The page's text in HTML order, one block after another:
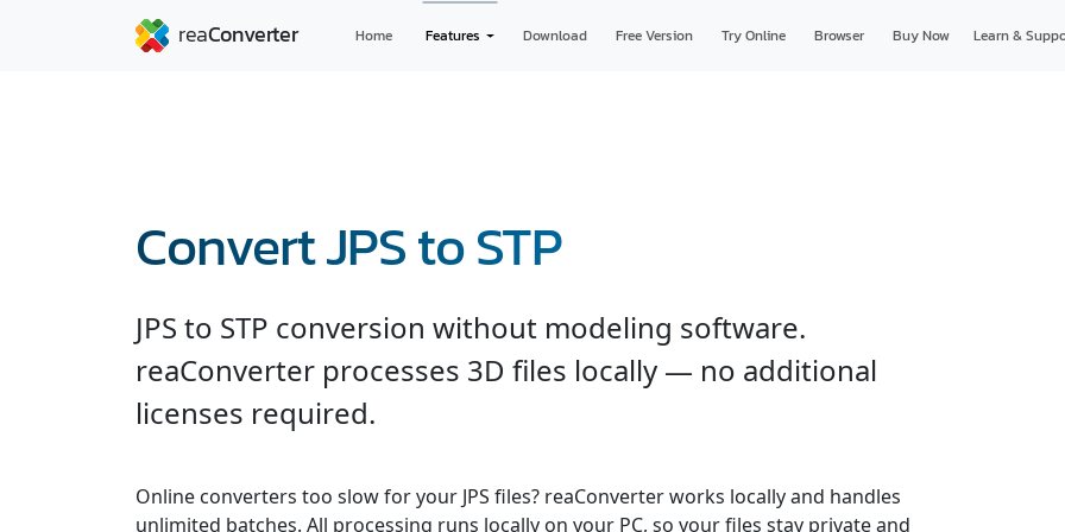
Home Features Download Free Version Try Online Browser Buy Now Learn &
Convert JPS to STP
JPS to STP conversion without modeling software.
reaConverter processes 3D files locally — no additional
licenses required.
Online converters too slow for your JPS files? reaConverter works locally and handles
unlimited batches. All processing runs locally on your PC, so your files stay private and